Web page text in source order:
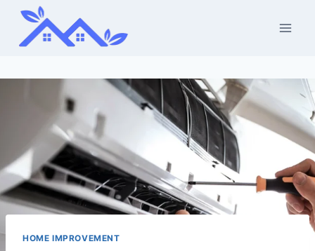
Skip
content
HOME IMPROVEMENT